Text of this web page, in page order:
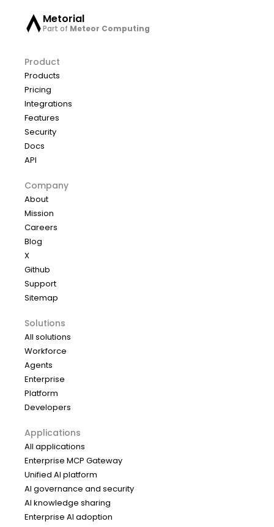
Metorial
Part of Meteor Computing
Product
Products
Pricing
Integrations
Features
Security
Docs
API
Company
About
Mission
Careers
Blog
X
Github
Support
Sitemap
Solutions
All solutions
Workforce
Agents
Enterprise
Platform
Developers
Applications
All applications
Enterprise MCP Gateway
Unified AI platform
AI governance and security
AI knowledge sharing
Enterprise AI adoption